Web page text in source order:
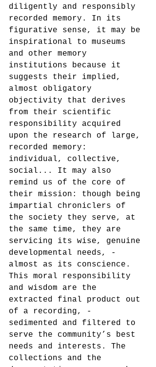
diligently and responsibly
recorded memory. In its
figurative sense, it may be
inspirational to museums
and other memory
institutions because it
suggests their implied,
almost obligatory
objectivity that derives
from their scientific
responsibility acquired
upon the research of large,
recorded memory:
individual, collective,
social... It may also
remind us of the core of
their mission: though being
impartial chroniclers of
the society they serve, at
the same time, they are
servicing its wise, genuine
developmental needs, -
almost as its conscience.
This moral responsibility
and wisdom are the
extracted final product out
of a recording, -
sedimented and filtered to
serve the community’s best
needs and interests. The
collections and the